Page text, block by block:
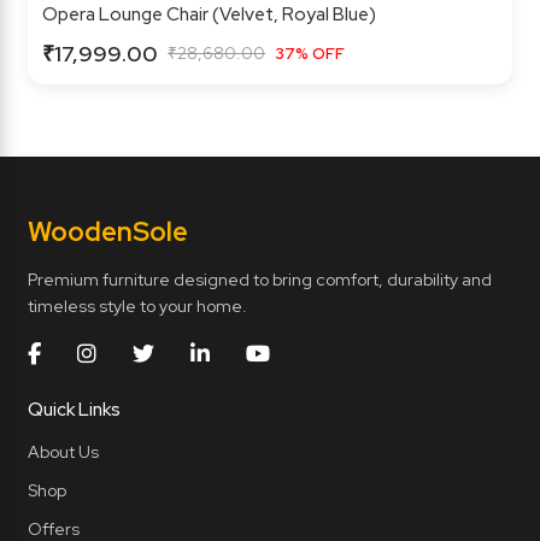
Opera Lounge Chair (Velvet, Royal Blue)
₹17,999.00 ₹28,680.00 37% OFF
WoodenSole
Premium furniture designed to bring comfort, durability and
timeless style to your home.
Quick Links
About Us
Shop
Offers